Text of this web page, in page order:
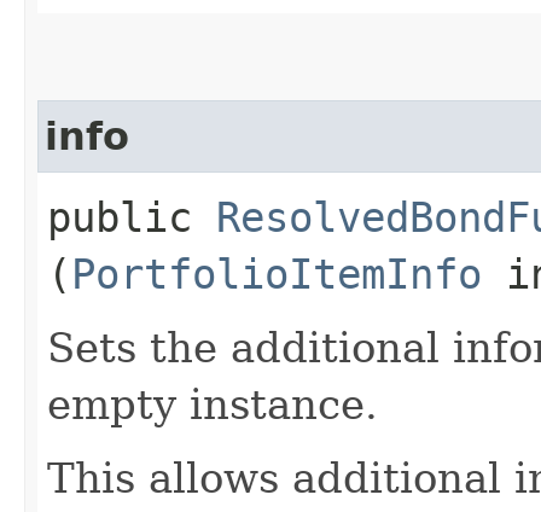
info
public
( PortfolioItemInfo
Sets the additional
empty instance.
This allows additional